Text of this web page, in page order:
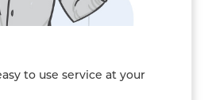
to use service at your